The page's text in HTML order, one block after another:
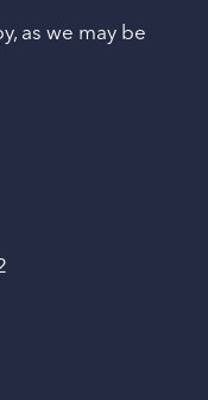
as we may be